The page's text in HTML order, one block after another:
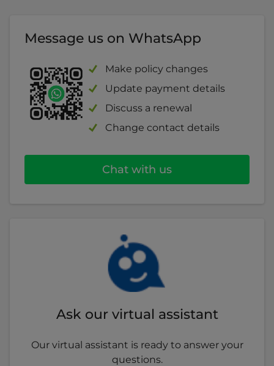
Cyber insurance
Legal expenses
Message us on WhatsApp
Make policy changes
Update payment details
Discuss a renewal
Change contact details
Chat with us
Ask our virtual assistant
Our virtual assistant is ready to answer your
questions.